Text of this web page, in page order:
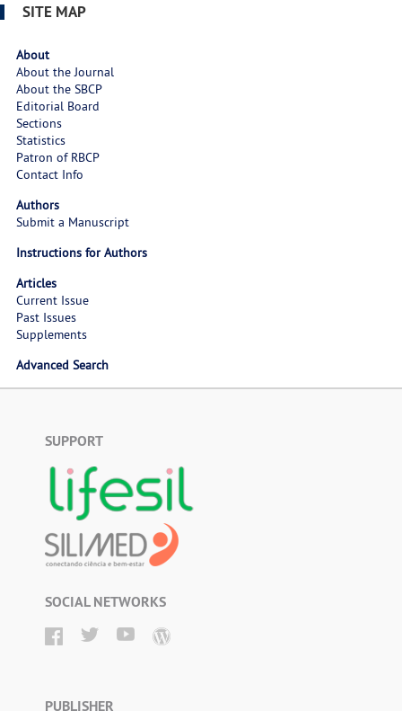
SITE MAP
About
About the Journal
About the SBCP
Editorial Board
Sections
Statistics
Patron of RBCP
Contact Info
Authors
Submit a Manuscript
Instructions for Authors
Articles
Current Issue
Past Issues
Supplements
Advanced Search
SUPPORT
SOCIAL NETWORKS
PUBLISHER